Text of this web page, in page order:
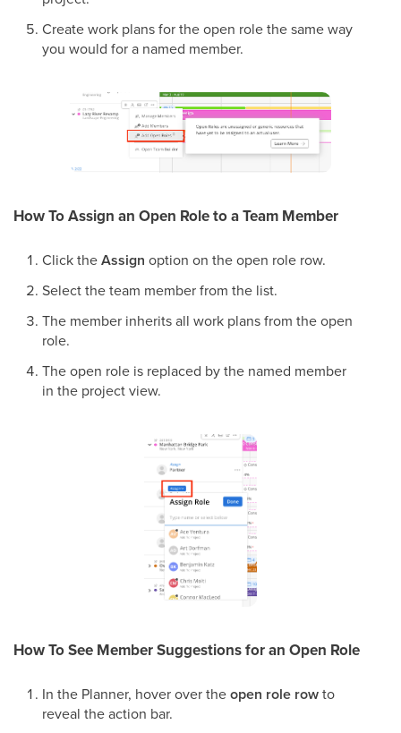
Create work plans for the open role the same way
you would for a named member.
How To Assign an Open Role to a Team Member
Click theAssign option on the open role row.
Select the team member from the list.
The member inherits all work plans from the open
role.
The open role is replaced by the named member
in the project view.
How To See Member Suggestions for an Open Role
In the Planner, hover over theopen role rowto
reveal the action bar.